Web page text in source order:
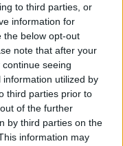
to third parties, or
information for
the below opt-out
note that after your
seeing
utilized by
third parties prior to
of the further
by third parties on the
information may